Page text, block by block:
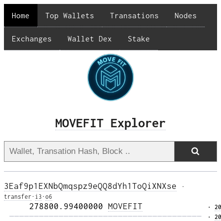
Home Top Wallets Transations Nodes
Exchanges Wallet Dex Stake
MOVEFIT Explorer
3Eaf9p1EXNbQmqspz9eQQ8dYh1ToQiXNXse
·
transfer · i3 · o6
     278800.99400000
MOVEFIT
———————————————————————————————————————
·
·